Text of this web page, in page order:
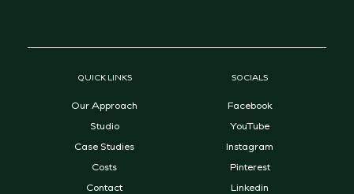
QUICK LINKS
Our Approach
Studio
Case Studies
Costs
Contact
SOCIALS
Facebook
YouTube
Instagram
Pinterest
Linkedin